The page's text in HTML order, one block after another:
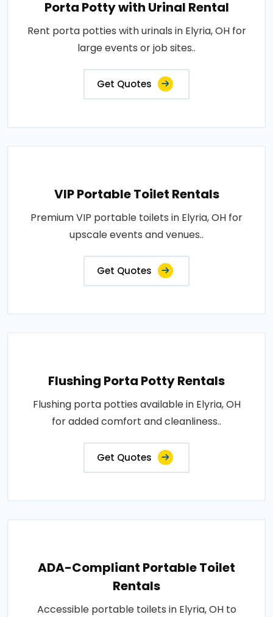
Porta Potty with Urinal Rental
Rent porta potties with urinals in Elyria, OH for
large events or job sites..
Get Quotes
VIP Portable Toilet Rentals
Premium VIP portable toilets in Elyria, OH for
upscale events and venues..
Get Quotes
Flushing Porta Potty Rentals
Flushing porta potties available in Elyria, OH
for added comfort and cleanliness..
Get Quotes
ADA-Compliant Portable Toilet
Rentals
Accessible portable toilets in Elyria, OH to